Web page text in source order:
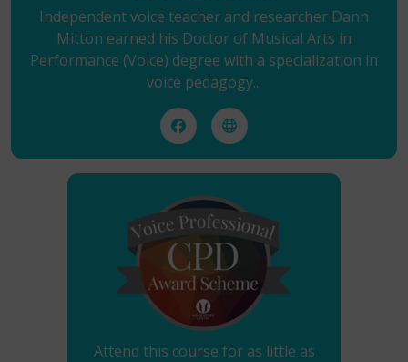
Independent voice teacher and researcher Dann
Mitton earned his Doctor of Musical Arts in
Performance (Voice) degree with a specialization in
voice pedagogy...
Attend this course for as little as